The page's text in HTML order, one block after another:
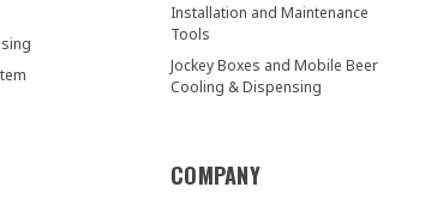
Installation and Maintenance
Tools
Jockey Boxes and Mobile Beer
Cooling & Dispensing
COMPANY